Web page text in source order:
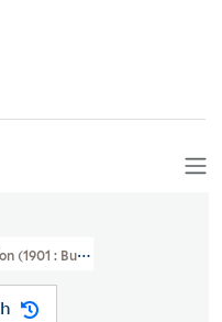
(1901 : Buffalo, N.Y.)